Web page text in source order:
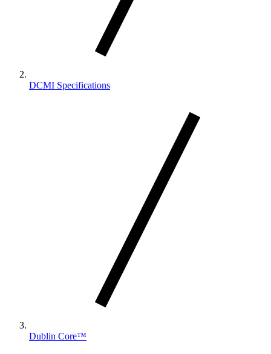
DCMI Specifications
Dublin Core™